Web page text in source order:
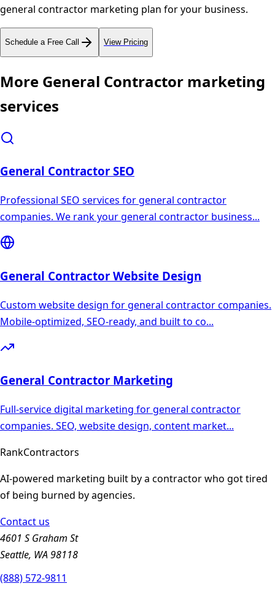
general contractor marketing plan for your business.
Schedule a Free Call View Pricing
More General Contractor marketing
services
General Contractor SEO
Professional SEO services for general contractor
companies. We rank your general contractor business...
General Contractor Website Design
Custom website design for general contractor companies.
Mobile-optimized, SEO-ready, and built to co...
General Contractor Marketing
Full-service digital marketing for general contractor
companies. SEO, website design, content market...
RankContractors
AI-powered marketing built by a contractor who got tired
of being burned by agencies.
Contact us
4601 S Graham St
Seattle, WA 98118
(888) 572-9811